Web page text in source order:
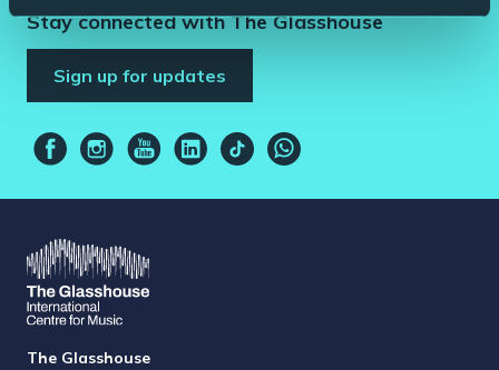
Stay connected with The Glasshouse
Sign up for updates
The Glasshouse